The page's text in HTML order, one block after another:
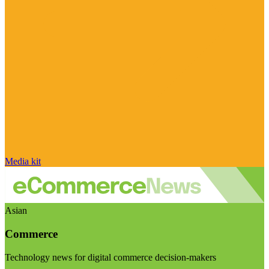
Media kit
Asian
Commerce
Technology news for digital commerce decision-makers